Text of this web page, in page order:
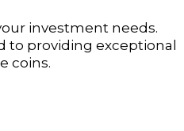
investment needs.
to providing exceptional
coins.